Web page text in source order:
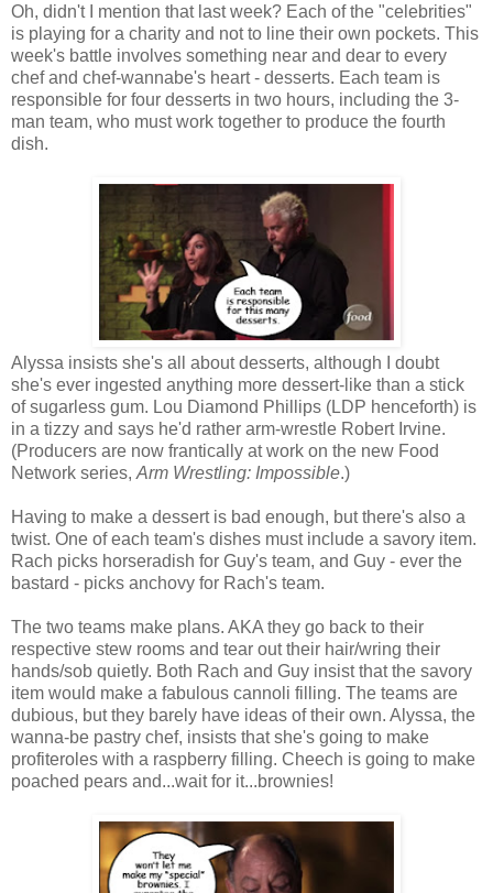
Oh, didn't I mention that last week? Each of the "celebrities"
is playing for a charity and not to line their own pockets. This
week's battle involves something near and dear to every
chef and chef-wannabe's heart - desserts. Each team is
responsible for four desserts in two hours, including the 3-
man team, who must work together to produce the fourth
dish.
Alyssa insists she's all about desserts, although I doubt
she's ever ingested anything more dessert-like than a stick
of sugarless gum. Lou Diamond Phillips (LDP henceforth) is
in a tizzy and says he'd rather arm-wrestle Robert Irvine.
(Producers are now frantically at work on the new Food
Network series, Arm Wrestling: Impossible.)
Having to make a dessert is bad enough, but there's also a
twist. One of each team's dishes must include a savory item.
Rach picks horseradish for Guy's team, and Guy - ever the
bastard - picks anchovy for Rach's team.
The two teams make plans. AKA they go back to their
respective stew rooms and tear out their hair/wring their
hands/sob quietly. Both Rach and Guy insist that the savory
item would make a fabulous cannoli filling. The teams are
dubious, but they barely have ideas of their own. Alyssa, the
wanna-be pastry chef, insists that she's going to make
profiteroles with a raspberry filling. Cheech is going to make
poached pears and...wait for it...brownies!